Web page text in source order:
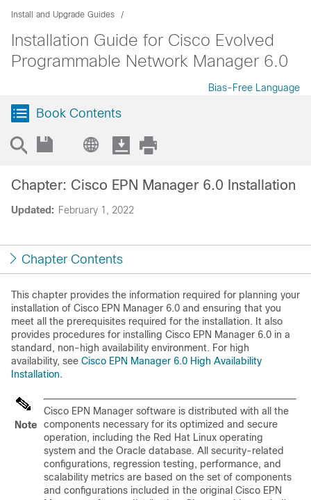
Install and Upgrade Guides
Installation Guide for Cisco Evolved
Programmable Network Manager 6.0
Bias-Free Language
Book Contents
Updated: February 1, 2022
Chapter: Cisco EPN Manager 6.0 Installation
Chapter Contents
This chapter provides the information required for planning your
installation of Cisco EPN Manager 6.0 and ensuring that you
meet all the prerequisites required for the installation. It also
provides procedures for installing Cisco EPN Manager 6.0 in a
standard, non-high availability environment. For high
availability, see Cisco EPN Manager 6.0 High Availability
Installation.
Note
Cisco EPN Manager software is distributed with all the
components necessary for its optimized and secure
operation, including the Red Hat Linux operating
system and the Oracle database. All security-related
configurations, regression testing, performance, and
scalability metrics are based on the set of components
and configurations included in the original Cisco EPN